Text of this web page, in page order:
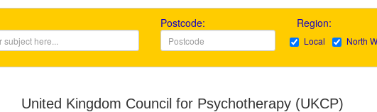
Postcode: Region:
Local North
United Kingdom Council for Psychotherapy (UKCP)